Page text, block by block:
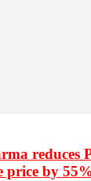
reduces
price by